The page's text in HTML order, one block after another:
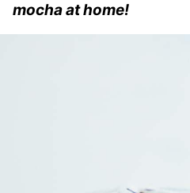
mocha at home!